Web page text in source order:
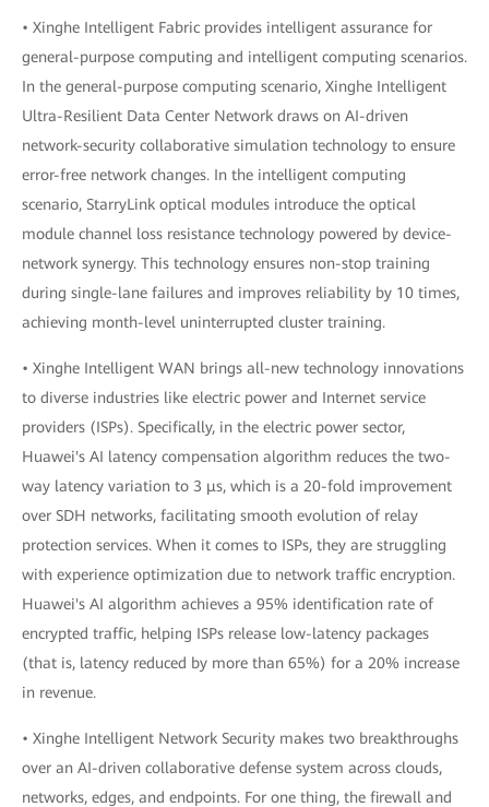
• Xinghe Intelligent Fabric provides intelligent assurance for
general-purpose computing and intelligent computing scenarios.
In the general-purpose computing scenario, Xinghe Intelligent
Ultra-Resilient Data Center Network draws on AI-driven
network-security collaborative simulation technology to ensure
error-free network changes. In the intelligent computing
scenario, StarryLink optical modules introduce the optical
module channel loss resistance technology powered by device-
network synergy. This technology ensures non-stop training
during single-lane failures and improves reliability by 10 times,
achieving month-level uninterrupted cluster training.
• Xinghe Intelligent WAN brings all-new technology innovations
to diverse industries like electric power and Internet service
providers (ISPs). Specifically, in the electric power sector,
Huawei's AI latency compensation algorithm reduces the two-
way latency variation to 3 μs, which is a 20-fold improvement
over SDH networks, facilitating smooth evolution of relay
protection services. When it comes to ISPs, they are struggling
with experience optimization due to network traffic encryption.
Huawei's AI algorithm achieves a 95% identification rate of
encrypted traffic, helping ISPs release low-latency packages
(that is, latency reduced by more than 65%) for a 20% increase
in revenue.
• Xinghe Intelligent Network Security makes two breakthroughs
over an AI-driven collaborative defense system across clouds,
networks, edges, and endpoints. For one thing, the firewall and